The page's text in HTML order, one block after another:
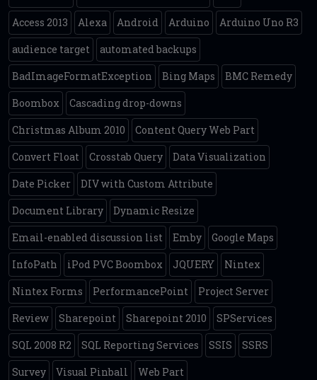
Access 2013
Alexa Android Arduino
Arduino Uno R3
audience target
automated backups
BadImageFormatException
Bing Maps
BMC Remedy
Boombox
Cascading drop-downs
Christmas Album 2010
Content Query Web Part
Convert Float
Crosstab Query
Data Visualization
Date Picker
DIV with Custom Attribute
Document Library
Dynamic Resize
Email-enabled discussion list
Emby
Google Maps
InfoPath
iPod PVC Boombox JQUERY
Nintex
Nintex Forms
PerformancePoint
Project Server
Review
Sharepoint Sharepoint 2010
SPServices
SQL 2008 R2
SQL Reporting Services SSIS
SSRS
Survey
Visual Pinball Web Part